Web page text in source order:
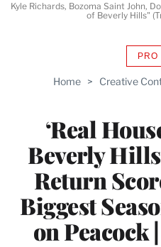
Home > Creative
‘Real
Beverly
Return
Biggest
on Peacock
PRO
Kyle Richards, Bozoma Saint John,
of Beverly Hills"